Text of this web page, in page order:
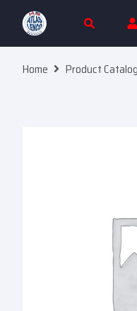
Skip To Content
Home Product Catalog